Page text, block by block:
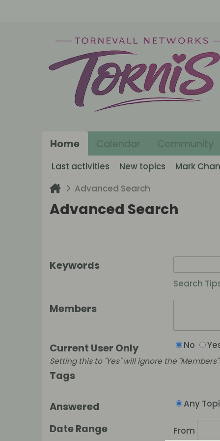
Home Calendar Community
Last activities New topics Mark
Advanced Search
Advanced Search
Keywords
Search
Members
Current User Only
Setting this to "Yes" will ignore the
No
Tags
Answered Any
Date Range From